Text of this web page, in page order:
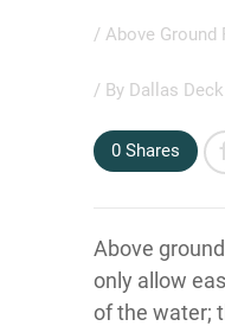
/ Above Ground
/ By Dallas
0 Shares
Above
only allow
of the water;